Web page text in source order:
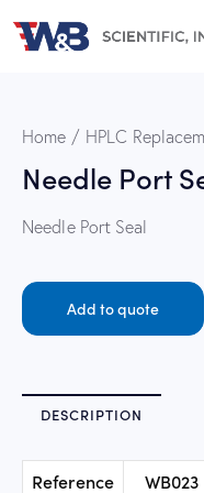
Home HPLC
Needle Port
Needle Port Seal
Add to quote
DESCRIPTION
Reference WB023